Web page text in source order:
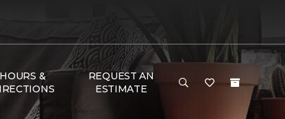
HOURS &
REQUEST AN
ESTIMATE